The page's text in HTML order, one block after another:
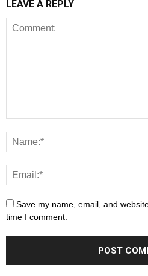
LEAVE A REPLY
Save my name, email, and
time I comment.